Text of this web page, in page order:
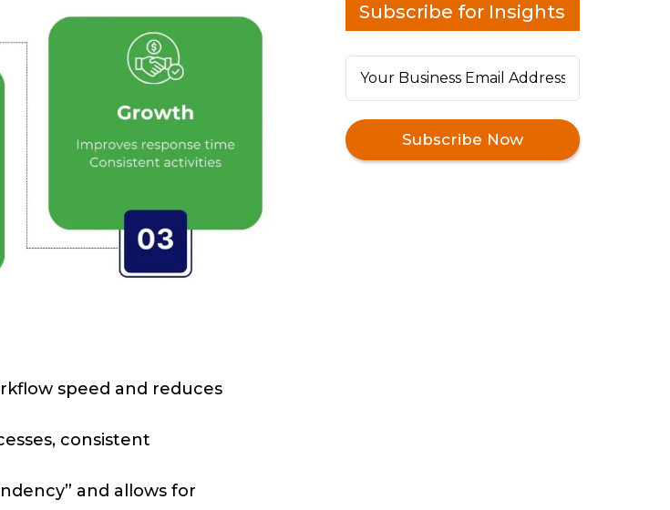
speed and reduces
consistent
and allows for
Subscribe for Insights